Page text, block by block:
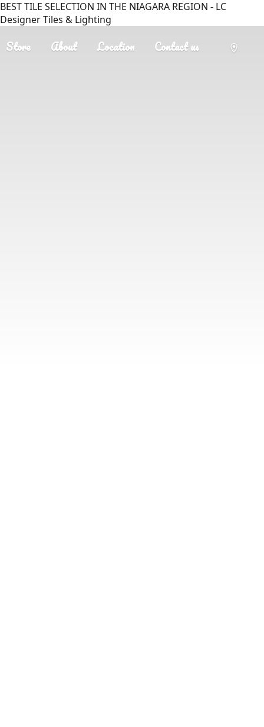
BEST TILE SELECTION IN THE NIAGARA REGION - LC
Designer Tiles & Lighting
Store About Location Contact us